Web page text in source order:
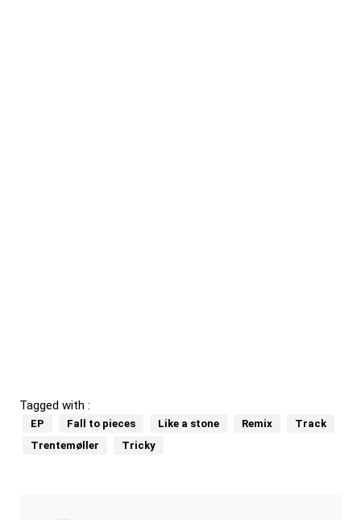
Tagged with :
EP Fall to pieces Like a stone Remix
Track
Trentemøller
Tricky